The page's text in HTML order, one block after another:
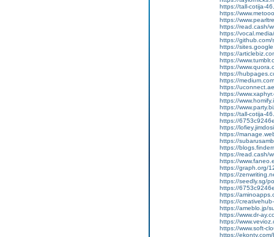
https://tall-cotija-
https://
https://
https://read.cash/
https://
https://github.com/
https://
https://
https://
https://
https://
https://
https://
https://
https://
https://
https://tall-cotija-
https://
https://
https://
https://
https://
https://read.cash/
https://
https://graph.org/
https://
https://seedly.sg/
https://
https://
https://
https://ameblo.jp/
https://www.dr-
https://
https://www.soft-
https://